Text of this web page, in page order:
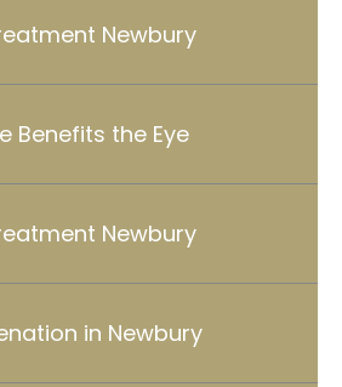
Newbury
Benefits the Eye
Newbury
in Newbury